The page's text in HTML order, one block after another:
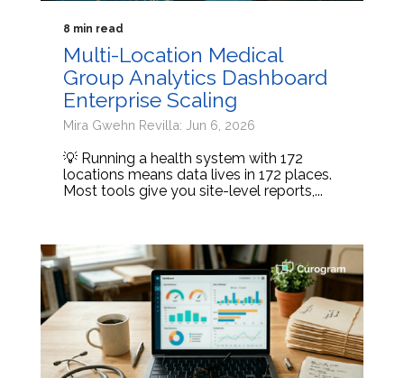
8 min read
Multi-Location Medical
Group Analytics Dashboard
Enterprise Scaling
Mira Gwehn Revilla: Jun 6, 2026
💡 Running a health system with 172
locations means data lives in 172 places.
Most tools give you site-level reports,...